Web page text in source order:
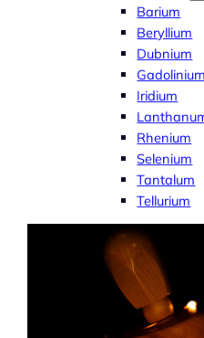
Barium
Beryllium
Dubnium
Gadolinium
Iridium
Rhenium
Selenium
Tantalum
Tellurium